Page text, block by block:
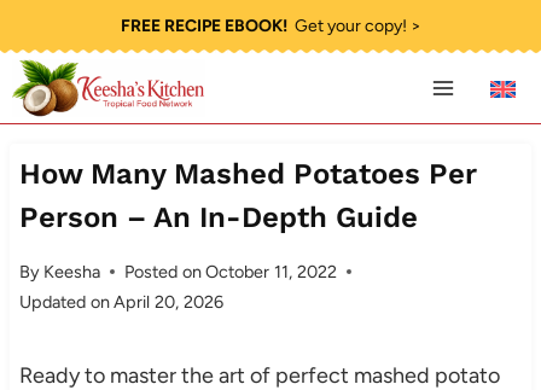
to
content
FREE RECIPE EBOOK!Get your copy! >
How Many Mashed Potatoes Per
Person – An In-Depth Guide
By Keesha Posted onOctober 11, 2022
Updated onApril 20, 2026
Ready to master the art of perfect mashed potato